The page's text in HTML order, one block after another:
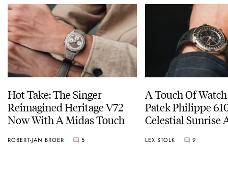
Hot Take: The Singer
Reimagined Heritage V72
Now With A Midas Touch
ROBERT-JAN BROER 5
A Touch Of
Patek Philippe
Celestial Sunrise
LEX STOLK 9